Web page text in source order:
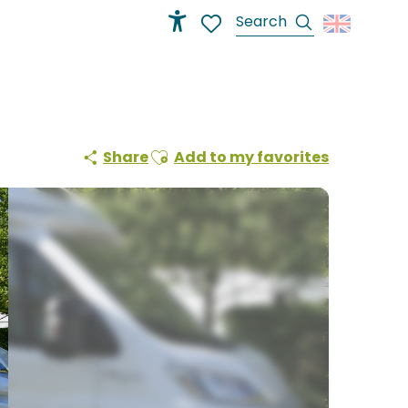
Search
ShareAjouter aux favoris
Add to my favorites